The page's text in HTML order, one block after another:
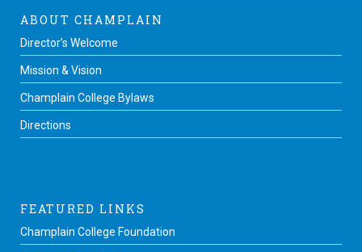
ABOUT CHAMPLAIN
Director’s Welcome
Mission & Vision
Champlain College Bylaws
Directions
FEATURED LINKS
Champlain College Foundation